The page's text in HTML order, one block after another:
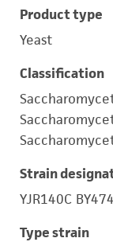
Product type
Yeast
Classification
Strain
YJR140C
Type strain